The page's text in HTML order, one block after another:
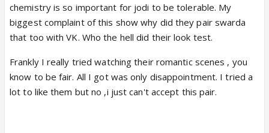
chemistry is so important for jodi to be tolerable. My
biggest complaint of this show why did they pair swarda
that too with VK. Who the hell did their look test.
Frankly I really tried watching their romantic scenes , you
know to be fair. All I got was only disappointment. I tried a
lot to like them but no ,i just can't accept this pair.